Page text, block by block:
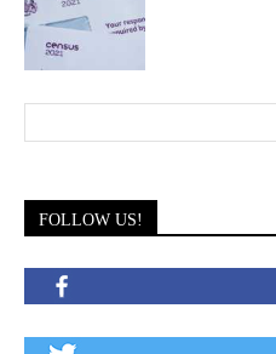
FOLLOW US!